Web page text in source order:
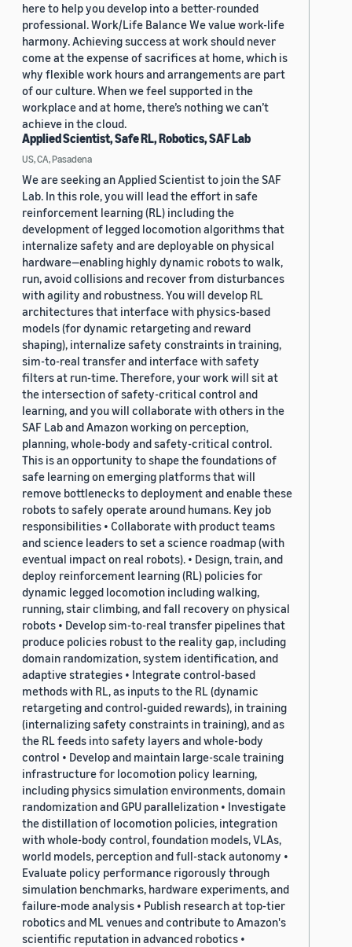
here to help you develop into a better-rounded
professional. Work/Life Balance We value work-life
harmony. Achieving success at work should never
come at the expense of sacrifices at home, which is
why flexible work hours and arrangements are part
of our culture. When we feel supported in the
workplace and at home, there’s nothing we can’t
achieve in the cloud.
Applied Scientist, Safe RL, Robotics, SAF Lab
US, CA, Pasadena
We are seeking an Applied Scientist to join the SAF
Lab. In this role, you will lead the effort in safe
reinforcement learning (RL) including the
development of legged locomotion algorithms that
internalize safety and are deployable on physical
hardware—enabling highly dynamic robots to walk,
run, avoid collisions and recover from disturbances
with agility and robustness. You will develop RL
architectures that interface with physics-based
models (for dynamic retargeting and reward
shaping), internalize safety constraints in training,
sim-to-real transfer and interface with safety
filters at run-time. Therefore, your work will sit at
the intersection of safety-critical control and
learning, and you will collaborate with others in the
SAF Lab and Amazon working on perception,
planning, whole-body and safety-critical control.
This is an opportunity to shape the foundations of
safe learning on emerging platforms that will
remove bottlenecks to deployment and enable these
robots to safely operate around humans. Key job
responsibilities • Collaborate with product teams
and science leaders to set a science roadmap (with
eventual impact on real robots). • Design, train, and
deploy reinforcement learning (RL) policies for
dynamic legged locomotion including walking,
running, stair climbing, and fall recovery on physical
robots • Develop sim-to-real transfer pipelines that
produce policies robust to the reality gap, including
domain randomization, system identification, and
adaptive strategies • Integrate control-based
methods with RL, as inputs to the RL (dynamic
retargeting and control-guided rewards), in training
(internalizing safety constraints in training), and as
the RL feeds into safety layers and whole-body
control • Develop and maintain large-scale training
infrastructure for locomotion policy learning,
including physics simulation environments, domain
randomization and GPU parallelization • Investigate
the distillation of locomotion policies, integration
with whole-body control, foundation models, VLAs,
world models, perception and full-stack autonomy •
Evaluate policy performance rigorously through
simulation benchmarks, hardware experiments, and
failure-mode analysis • Publish research at top-tier
robotics and ML venues and contribute to Amazon's
scientific reputation in advanced robotics •